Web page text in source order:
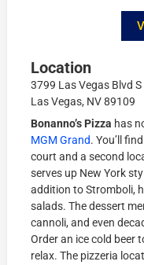
Location
3799 Las Vegas Blvd S
Las Vegas, NV 89109
Bonanno’s Pizza has
MGM Grand. You’ll
court and a second
serves up New York
addition to Stromboli,
salads. The dessert
cannoli, and even
Order an ice cold beer
relax. The pizzeria